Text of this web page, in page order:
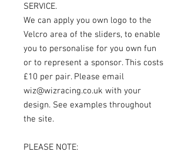
SERVICE.
We can apply you own logo to the
Velcro area of the sliders, to enable
you to personalise for you own fun
or to represent a sponsor. This costs
£10 per pair. Please email
wiz@wizracing.co.uk with your
design. See examples throughout
the site.
PLEASE NOTE: